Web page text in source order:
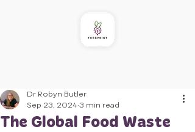
The Global Food Waste
Dr Robyn Butler
Sep 23, 20243 min read